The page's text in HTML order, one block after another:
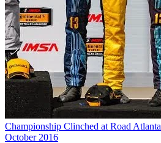
Championship Clinched at Road Atlanta
October 2016